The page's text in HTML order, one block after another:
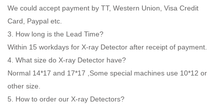
We could accept payment by TT, Western Union, Visa Credit
Card, Paypal etc.
3. How long is the Lead Time?
Within 15 workdays for X-ray Detector after receipt of payment.
4. What size do X-ray Detector have?
Normal 14*17 and 17*17 ,Some special machines use 10*12 or
other size.
5. How to order our X-ray Detectors?